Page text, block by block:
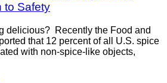
to Safety
delicious? Recently the Food and
that 12 percent of all U.S. spice
with non-spice-like objects,